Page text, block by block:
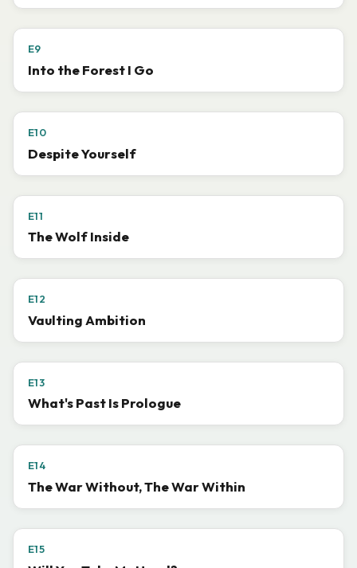
E9
Into the Forest I Go
E10
Despite Yourself
E11
The Wolf Inside
E12
Vaulting Ambition
E13
What's Past Is Prologue
E14
The War Without, The War Within
E15